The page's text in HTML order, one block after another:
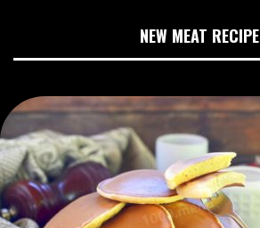
NEW MEAT RECIPE